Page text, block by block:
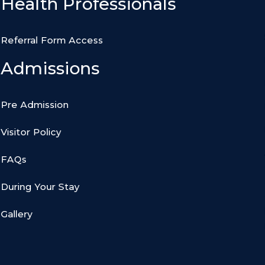
Referral Form Access
Admissions
Pre Admission
Visitor Policy
FAQs
During Your Stay
Gallery